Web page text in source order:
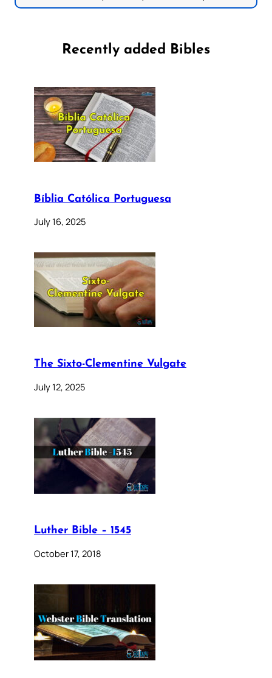
Recently added Bibles
Bíblia Católica Portuguesa
July 16, 2025
The Sixto-Clementine Vulgate
July 12, 2025
Luther Bible – 1545
October 17, 2018